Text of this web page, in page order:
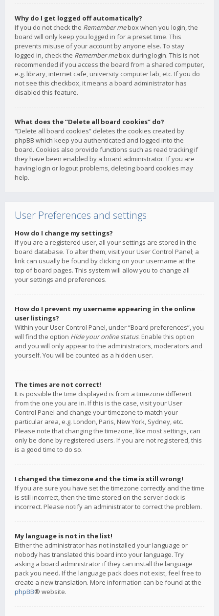
Why do I get logged off automatically?
If you do not check the Remember mebox when you login, the
board will only keep you logged in for a preset time. This
prevents misuse of your account by anyone else. To stay
logged in, check the Remember mebox during login. This is not
recommended if you access the board from a shared computer,
e.g. library, internet cafe, university computer lab, etc. If you do
not see this checkbox, it means a board administrator has
disabled this feature.
What does the “Delete all board cookies” do?
“Delete all board cookies” deletes the cookies created by
phpBB which keep you authenticated and logged into the
board. Cookies also provide functions such as read tracking if
they have been enabled by a board administrator. If you are
having login or logout problems, deleting board cookies may
help.
User Preferences and settings
How do I change my settings?
If you are a registered user, all your settings are stored in the
board database. To alter them, visit your User Control Panel; a
link can usually be found by clicking on your username at the
top of board pages. This system will allow you to change all
your settings and preferences.
How do I prevent my username appearing in the online
user listings?
Within your User Control Panel, under “Board preferences”, you
will find the option Hide your online status. Enable this option
and you will only appear to the administrators, moderators and
yourself. You will be counted as a hidden user.
The times are not correct!
It is possible the time displayed is from a timezone different
from the one you are in. If this is the case, visit your User
Control Panel and change your timezone to match your
particular area, e.g. London, Paris, New York, Sydney, etc.
Please note that changing the timezone, like most settings, can
only be done by registered users. If you are not registered, this
is a good time to do so.
I changed the timezone and the time is still wrong!
If you are sure you have set the timezone correctly and the time
is still incorrect, then the time stored on the server clock is
incorrect. Please notify an administrator to correct the problem.
My language is not in the list!
Either the administrator has not installed your language or
nobody has translated this board into your language. Try
asking a board administrator if they can install the language
pack you need. If the language pack does not exist, feel free to
create a new translation. More information can be found at the
phpBB® website.